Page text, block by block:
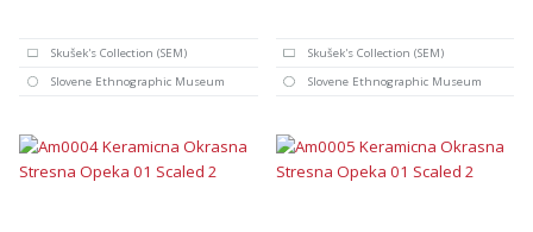
Skušek's Collection (SEM)
Slovene Ethnographic Museum
Skušek's Collection (SEM)
Slovene Ethnographic Museum